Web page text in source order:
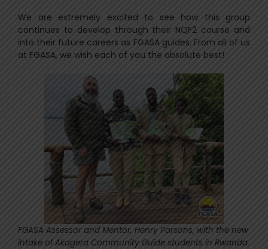
We are extremely excited to see how this group
continues to develop through their NQF2 course and
into their future careers as FGASA guides. From all of us
at FGASA, we wish each of you the absolute best!
FGASA Assessor and Mentor, Henry Parsons, with the new
intake of Akagera Community Guide students in Rwanda.